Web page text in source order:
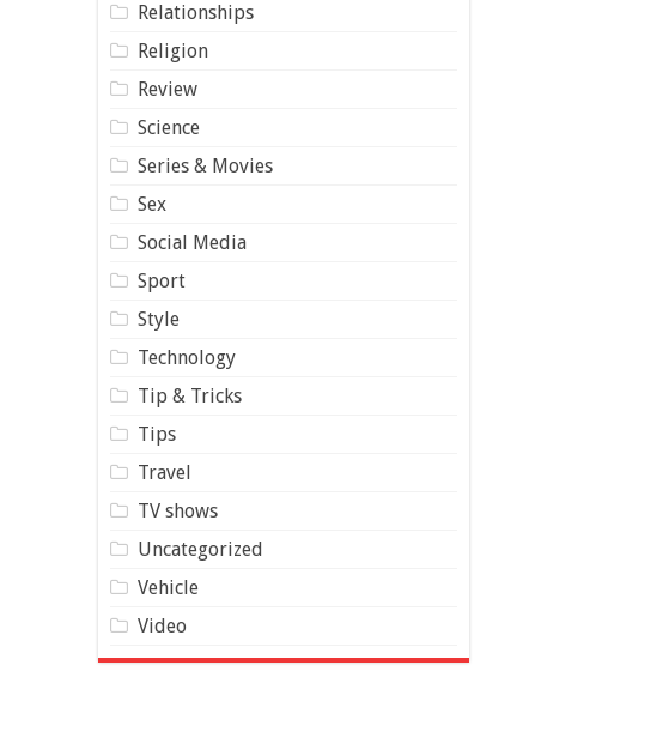
Relationships
Religion
Review
Science
Series & Movies
Sex
Social Media
Sport
Style
Technology
Tip & Tricks
Tips
Travel
TV shows
Uncategorized
Vehicle
Video